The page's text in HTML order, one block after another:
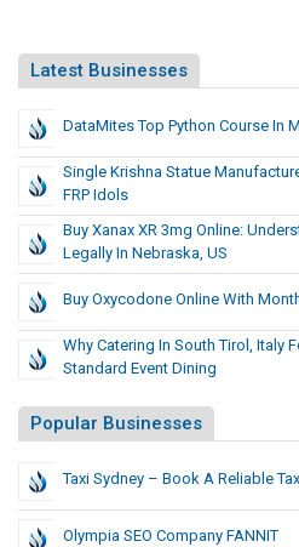
Latest Businesses
DataMites Top Python Course In
Single Krishna Statue
FRP Idols
Buy Xanax XR 3mg Online:
Legally In Nebraska, US
Buy Oxycodone Online With
Why Catering In South Tirol, Italy
Standard Event Dining
Popular Businesses
Taxi Sydney – Book A Reliable
Olympia SEO Company FANNIT